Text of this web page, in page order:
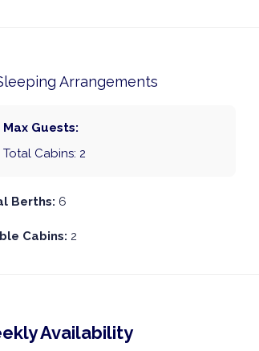
Arrangements
Max Guests:
Total Cabins: 2
Berths: 6
Cabins: 2
Availability